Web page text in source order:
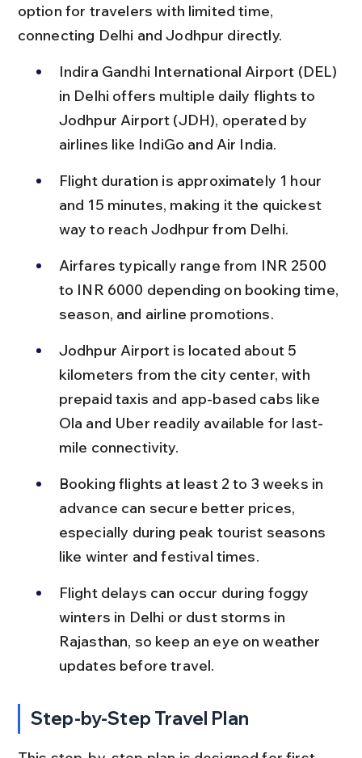
option for travelers with limited time,
connecting Delhi and Jodhpur directly.
Indira Gandhi International Airport (DEL)
in Delhi offers multiple daily flights to
Jodhpur Airport (JDH), operated by
airlines like IndiGo and Air India.
Flight duration is approximately 1 hour
and 15 minutes, making it the quickest
way to reach Jodhpur from Delhi.
Airfares typically range from INR 2500
to INR 6000 depending on booking time,
season, and airline promotions.
Jodhpur Airport is located about 5
kilometers from the city center, with
prepaid taxis and app-based cabs like
Ola and Uber readily available for last-
mile connectivity.
Booking flights at least 2 to 3 weeks in
advance can secure better prices,
especially during peak tourist seasons
like winter and festival times.
Flight delays can occur during foggy
winters in Delhi or dust storms in
Rajasthan, so keep an eye on weather
updates before travel.
Step-by-Step Travel Plan